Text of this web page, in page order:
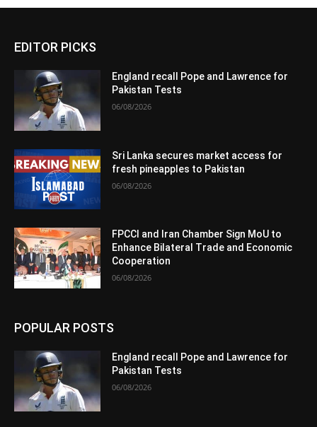
EDITOR PICKS
England recall Pope and Lawrence for
Pakistan Tests
06/08/2026
Sri Lanka secures market access for
fresh pineapples to Pakistan
06/08/2026
FPCCI and Iran Chamber Sign MoU to
Enhance Bilateral Trade and Economic
Cooperation
06/08/2026
POPULAR POSTS
England recall Pope and Lawrence for
Pakistan Tests
06/08/2026